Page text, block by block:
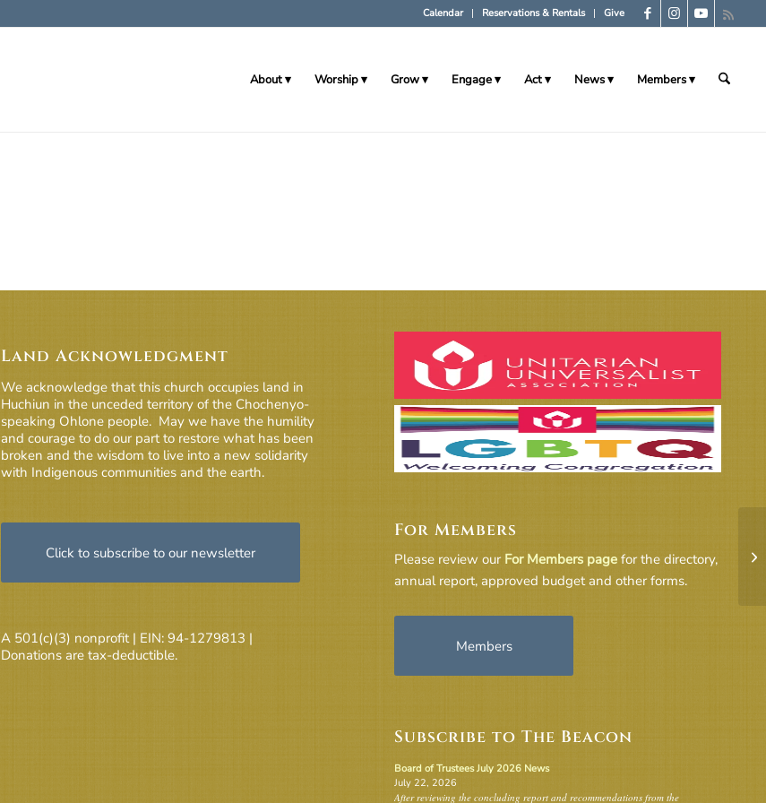
Calendar Reservations & Rentals Give
About Worship Grow Engage Act News Members
Land Acknowledgment
We acknowledge that this church occupies land in
Huchiun in the unceded territory of the Chochenyo-
speaking Ohlone people. May we have the humility
and courage to do our part to restore what has been
broken and the wisdom to live into a new solidarity
with Indigenous communities and the earth.
Click to subscribe to our newsletter
A 501(c)(3) nonprofit | EIN: 94-1279813 |
Donations are tax-deductible.
For Members
Please review our For Members page for the directory,
annual report, approved budget and other forms.
Members
Subscribe to The Beacon
Board of Trustees July 2026 News
July 22, 2026
After reviewing the concluding report and recommendations from the